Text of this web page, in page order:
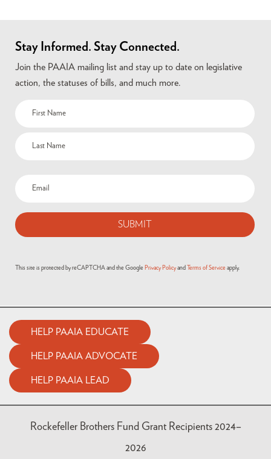
Stay Informed. Stay Connected.
Join the PAAIA mailing list and stay up to date on legislative
action, the statuses of bills, and much more.
This site is protected by reCAPTCHA and the Google Privacy Policy and Terms of Service apply.
HELP PAAIA EDUCATE
HELP PAAIA ADVOCATE
HELP PAAIA LEAD
Rockefeller Brothers Fund Grant Recipients 2024–
2026